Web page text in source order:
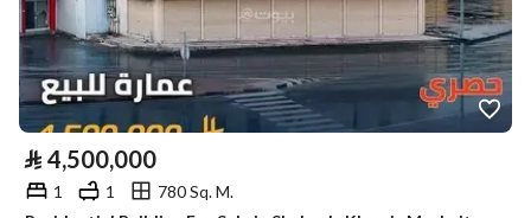
⃁ 4,500,000
1 1
780 Sq. M.